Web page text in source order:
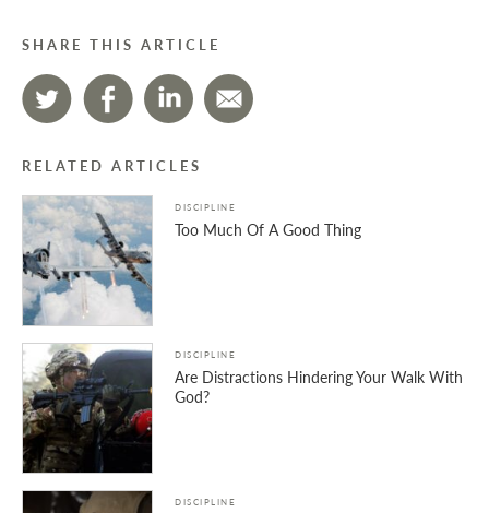
SHARE THIS ARTICLE
RELATED ARTICLES
DISCIPLINE
Too Much Of A Good Thing
DISCIPLINE
Are Distractions Hindering Your Walk With
God?
DISCIPLINE